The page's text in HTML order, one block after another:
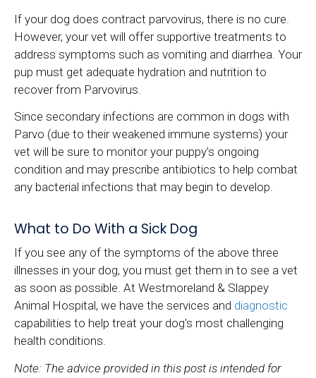
If your dog does contract parvovirus, there is no cure.
However, your vet will offer supportive treatments to
address symptoms such as vomiting and diarrhea. Your
pup must get adequate hydration and nutrition to
recover from Parvovirus.
Since secondary infections are common in dogs with
Parvo (due to their weakened immune systems) your
vet will be sure to monitor your puppy's ongoing
condition and may prescribe antibiotics to help combat
any bacterial infections that may begin to develop.
What to Do With a Sick Dog
If you see any of the symptoms of the above three
illnesses in your dog, you must get them in to see a vet
as soon as possible. At Westmoreland & Slappey
Animal Hospital, we have the services and diagnostic
capabilities to help treat your dog's most challenging
health conditions.
Note: The advice provided in this post is intended for